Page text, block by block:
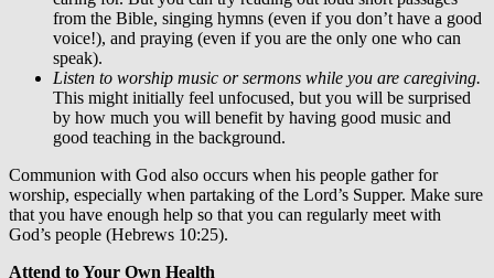
from the Bible, singing hymns (even if you don’t have a good
voice!), and praying (even if you are the only one who can
speak).
Listen to worship music or sermons while you are caregiving.
This might initially feel unfocused, but you will be surprised
by how much you will benefit by having good music and
good teaching in the background.
Communion with God also occurs when his people gather for
worship, especially when partaking of the Lord’s Supper. Make sure
that you have enough help so that you can regularly meet with
God’s people (Hebrews 10:25).
Attend to Your Own Health